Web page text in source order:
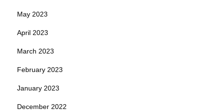
May 2023
April 2023
March 2023
February 2023
January 2023
December 2022